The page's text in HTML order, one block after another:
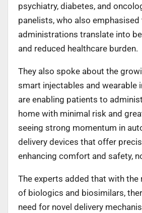
psychiatry, diabetes, and
panelists, who also
administrations translate into
and reduced healthcare burden.
They also spoke about the
smart injectables and wearable
are enabling patients to
home with minimal risk and
seeing strong momentum in
delivery devices that offer
enhancing comfort and safety,
The experts added that with
of biologics and biosimilars,
need for novel delivery